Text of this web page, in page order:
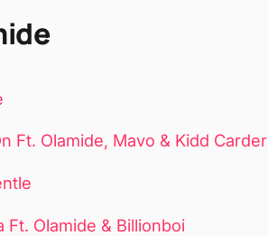
Ft. Olamide, Mavo & Kidd Carder
Ft. Olamide & Billionboi